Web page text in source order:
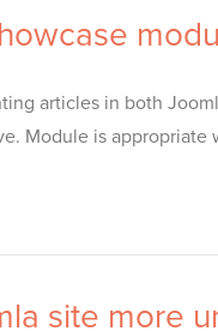
articles in both
Module is
site more